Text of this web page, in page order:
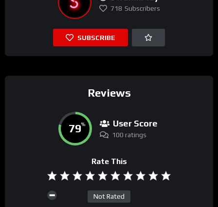
718 Subscribers
SUBSCRIBE
Reviews
79% User Score
100 ratings
Rate This
Not Rated